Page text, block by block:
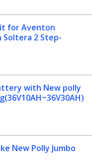
for Aventon
2 Step-
with New polly
New Polly Jumbo